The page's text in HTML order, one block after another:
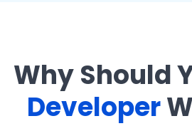
Why Should
Developer